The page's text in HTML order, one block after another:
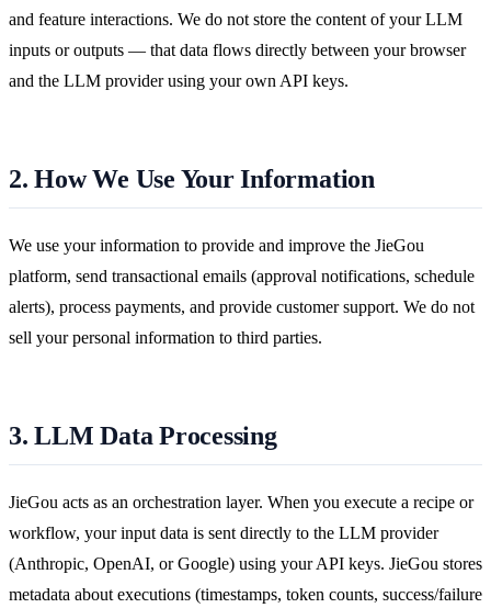
and feature interactions. We do not store the content of your LLM
inputs or outputs — that data flows directly between your browser
and the LLM provider using your own API keys.
2. How We Use Your Information
We use your information to provide and improve the JieGou
platform, send transactional emails (approval notifications, schedule
alerts), process payments, and provide customer support. We do not
sell your personal information to third parties.
3. LLM Data Processing
JieGou acts as an orchestration layer. When you execute a recipe or
workflow, your input data is sent directly to the LLM provider
(Anthropic, OpenAI, or Google) using your API keys. JieGou stores
metadata about executions (timestamps, token counts, success/failure